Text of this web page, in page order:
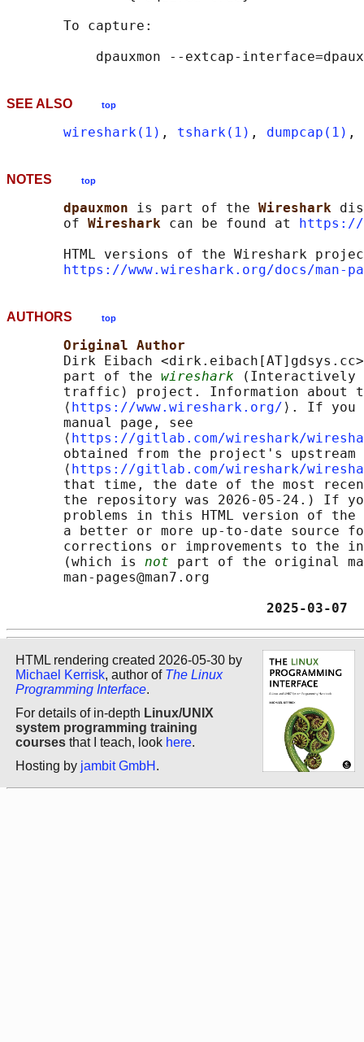
       To capture:
SEE ALSO top
wireshark(1) , tshark(1) , dumpcap(1) ,
NOTES top
dpauxmon is part of the Wireshark
       of
Wireshark can be found at
https://
HTML versions of the Wireshark
https://www.wireshark.org/docs/man-
AUTHORS top
Original Author
Dirk Eibach
       part of the
wireshark (Interactively
traffic) project. Information about
       ⟨
https://www.wireshark.org/ ⟩. If you
       manual page, see
       ⟨
https://gitlab.com/wireshark/
obtained from the project's upstream
       ⟨
https://gitlab.com/wireshark/
that time, the date of the most
the repository was 2026-05-24.) If
problems in this HTML version of
a better or more up-to-date source
corrections or improvements to the
       (which is
not part of the original
       man-pages@man7.org
HTML rendering created 2026-05-30 by
Michael Kerrisk, author of The Linux
Programming Interface.
For details of in-depth Linux/UNIX
system programming training
courses that I teach, look here.
Hosting by jambit GmbH .